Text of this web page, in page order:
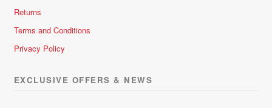
Returns
Terms and Conditions
Privacy Policy
EXCLUSIVE OFFERS & NEWS